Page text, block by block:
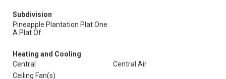
Subdivision
Pineapple Plantation Plat One
A Plat Of
Heating and Cooling
Central
Central Air
Ceiling Fan(s)